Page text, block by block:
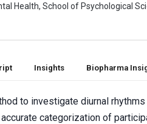
Health, School of Psychological
Insights Biopharma
to investigate diurnal rhythms
categorization of